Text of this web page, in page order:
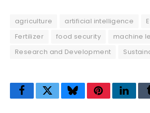
agriculture artificial intelligence
Fertilizer
food security
machine
Research and Development
FacebookTwitterBlueskyPinterest